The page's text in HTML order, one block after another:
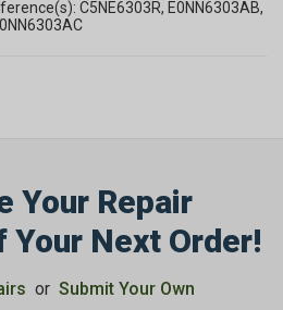
C5NE6303R, E0NN6303AB,
Your Repair
Your Next Order!
or Submit Your Own